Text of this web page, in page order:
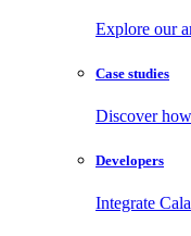
Explore our
Case studies
Discover
Developers
Integrate